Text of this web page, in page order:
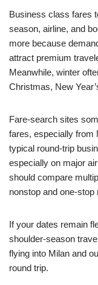
Business class fares
season, airline, and
more because
attract premium
Meanwhile, winter
Christmas, New
Fare-search sites
fares, especially from
typical round-trip
especially on major
should compare
nonstop and one-stop
If your dates remain
shoulder-season
flying into Milan and
round trip.